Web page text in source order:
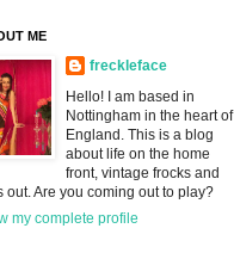
ME
freckleface
Hello! I am based in
Nottingham in the heart of
England. This is a blog
about life on the home
front, vintage frocks and
out. Are you coming out to play?
my complete profile